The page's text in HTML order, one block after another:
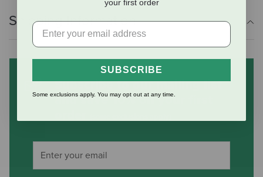
Shipping Information
Subscribe to our mailing list
and save 10% on your first
your first order
SUBSCRIBE
Some exclusions apply. You may opt out at any time.